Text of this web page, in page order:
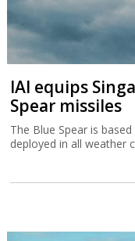
IAI equips
Spear missiles
The Blue Spear is
deployed in all weather